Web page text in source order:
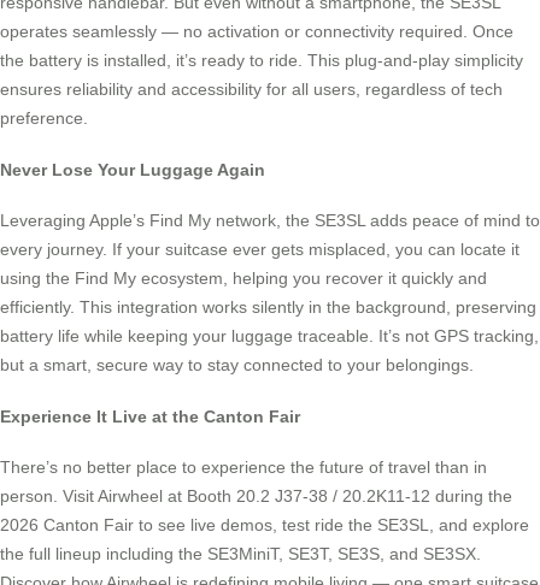
operates seamlessly — no activation or connectivity required. Once
the battery is installed, it’s ready to ride. This plug-and-play simplicity
ensures reliability and accessibility for all users, regardless of tech
preference.
Never Lose Your Luggage Again
Leveraging Apple’s Find My network, the SE3SL adds peace of mind to
every journey. If your suitcase ever gets misplaced, you can locate it
using the Find My ecosystem, helping you recover it quickly and
efficiently. This integration works silently in the background, preserving
battery life while keeping your luggage traceable. It’s not GPS tracking,
but a smart, secure way to stay connected to your belongings.
Experience It Live at the Canton Fair
There’s no better place to experience the future of travel than in
person. Visit Airwheel at Booth 20.2 J37-38 / 20.2K11-12 during the
2026 Canton Fair to see live demos, test ride the SE3SL, and explore
the full lineup including the SE3MiniT, SE3T, SE3S, and SE3SX.